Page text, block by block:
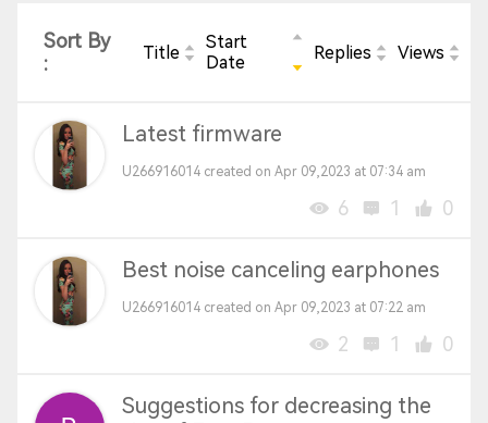
Sort By
:
Title
Start
Date
Replies Views
Latest firmware
U266916014 created on Apr 09,2023 at 07:34 am
6 1 0
Best noise canceling earphones
U266916014 created on Apr 09,2023 at 07:22 am
2 1 0
Suggestions for decreasing the